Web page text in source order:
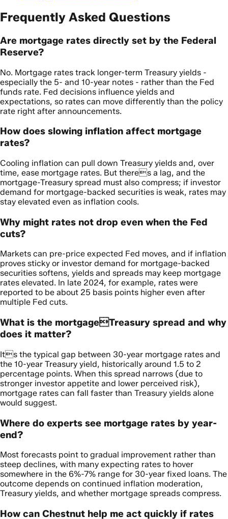
Frequently Asked Questions
Are mortgage rates directly set by the Federal
Reserve?
No. Mortgage rates track longer-term Treasury yields -
especially the 5- and 10-year notes - rather than the Fed
funds rate. Fed decisions influence yields and
expectations, so rates can move differently than the policy
rate right after announcements.
How does slowing inflation affect mortgage
rates?
Cooling inflation can pull down Treasury yields and, over
time, ease mortgage rates. But theres a lag, and the
mortgage-Treasury spread must also compress; if investor
demand for mortgage-backed securities is weak, rates may
stay elevated even as inflation cools.
Why might rates not drop even when the Fed
cuts?
Markets can pre-price expected Fed moves, and if inflation
proves sticky or investor demand for mortgage-backed
securities softens, yields and spreads may keep mortgage
rates elevated. In late 2024, for example, rates were
reported to be about 25 basis points higher even after
multiple Fed cuts.
What is the mortgageTreasury spread and why
does it matter?
Its the typical gap between 30-year mortgage rates and
the 10-year Treasury yield, historically around 1.5 to 2
percentage points. When this spread narrows (due to
stronger investor appetite and lower perceived risk),
mortgage rates can fall faster than Treasury yields alone
would suggest.
Where do experts see mortgage rates by year-
end?
Most forecasts point to gradual improvement rather than
steep declines, with many expecting rates to hover
somewhere in the 6%-7% range for 30-year fixed loans. The
outcome depends on continued inflation moderation,
Treasury yields, and whether mortgage spreads compress.
How can Chestnut help me act quickly if rates